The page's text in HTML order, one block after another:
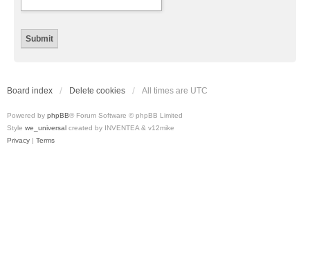
Board index Delete cookies All times are UTC
Powered by phpBB® Forum Software © phpBB Limited
Style we_universal created by INVENTEA & v12mike
Privacy | Terms